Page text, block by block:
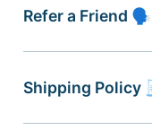
Refer a Friend 🗣
Shipping Policy